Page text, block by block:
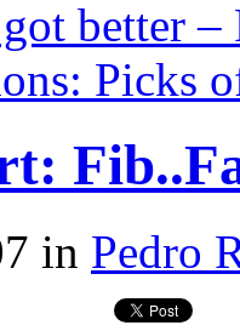
better
Picks
in Pedro